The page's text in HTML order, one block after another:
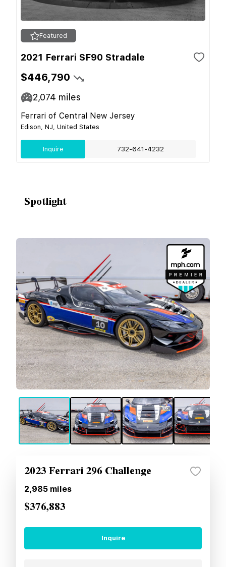
Featured
2021 Ferrari SF90 Stradale
$446,790
2,074 miles
Ferrari of Central New Jersey
Edison, NJ, United States
Inquire 732-641-4232
Spotlight
2023 Ferrari 296 Challenge
2,985 miles
$376,883
Inquire